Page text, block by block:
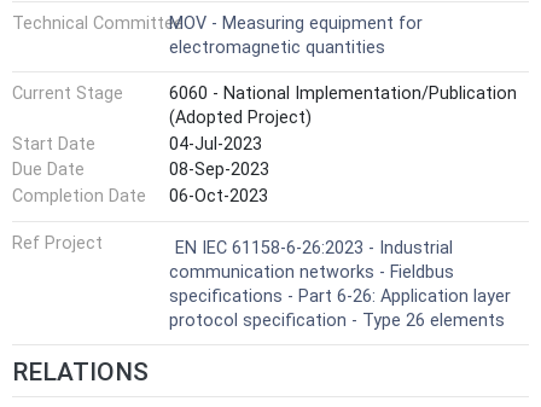
Technical CommitteeMOV - Measuring equipment for
electromagnetic quantities
Current Stage
6060 - National Implementation/Publication
(Adopted Project)
Start Date
04-Jul-2023
Due Date
08-Sep-2023
Completion Date
06-Oct-2023
Ref Project
EN IEC 61158-6-26:2023 - Industrial
communication networks - Fieldbus
specifications - Part 6-26: Application layer
protocol specification - Type 26 elements
RELATIONS